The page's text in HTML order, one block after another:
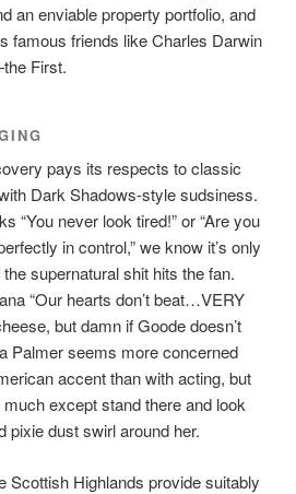
an enviable property portfolio, and
famous friends like Charles Darwin
First.
pays its respects to classic
Dark Shadows-style sudsiness.
“You never look tired!” or “Are you
in control,” we know it’s only
supernatural shit hits the fan.
“Our hearts don’t beat…VERY
but damn if Goode doesn’t
Palmer seems more concerned
accent than with acting, but
much except stand there and look
pixie dust swirl around her.
Scottish Highlands provide suitably